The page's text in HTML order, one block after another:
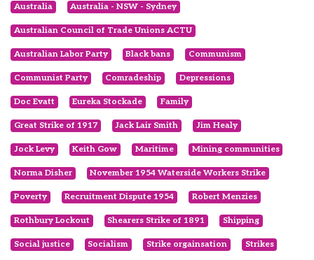
Australia Australia - NSW - Sydney
Australian Council of Trade Unions ACTU
Australian Labor Party Black bans Communism
Communist Party Comradeship Depressions
Doc Evatt Eureka Stockade Family
Great Strike of 1917 Jack Lair Smith Jim Healy
Jock Levy Keith Gow Maritime Mining communities
Norma Disher November 1954 Waterside Workers Strike
Poverty Recruitment Dispute 1954 Robert Menzies
Rothbury Lockout Shearers Strike of 1891 Shipping
Social justice Socialism Strike orgainsation Strikes